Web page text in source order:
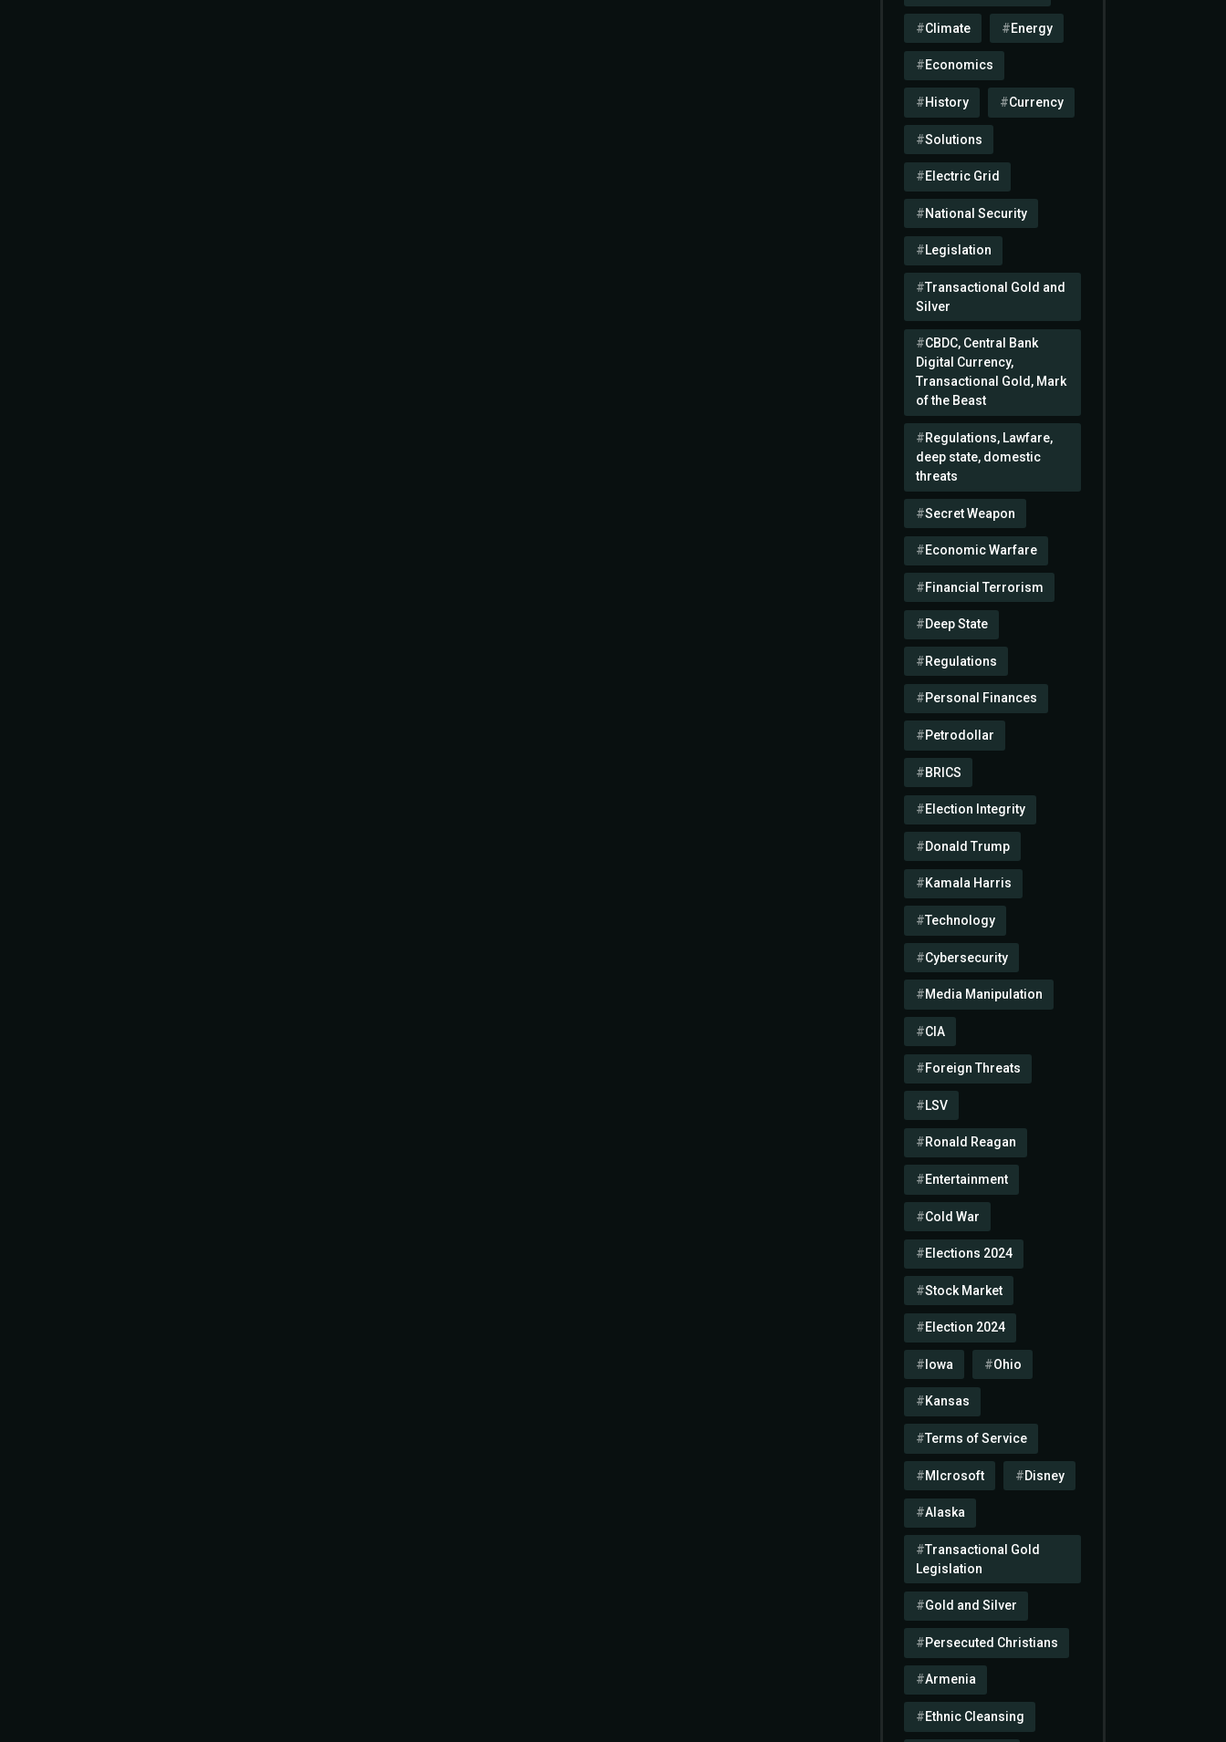
Climate Energy
Economics
History Currency
Solutions
Electric Grid
National Security
Legislation
Transactional Gold and
Silver
CBDC, Central Bank
Digital Currency,
Transactional Gold, Mark
of the Beast
Regulations, Lawfare,
deep state, domestic
threats
Secret Weapon
Economic Warfare
Financial Terrorism
Deep State
Regulations
Personal Finances
Petrodollar
BRICS
Election Integrity
Donald Trump
Kamala Harris
Technology
Cybersecurity
Media Manipulation
CIA
Foreign Threats
LSV
Ronald Reagan
Entertainment
Cold War
Elections 2024
Stock Market
Election 2024
Iowa Ohio
Kansas
Terms of Service
MIcrosoft Disney
Alaska
Transactional Gold
Legislation
Gold and Silver
Persecuted Christians
Armenia
Ethnic Cleansing